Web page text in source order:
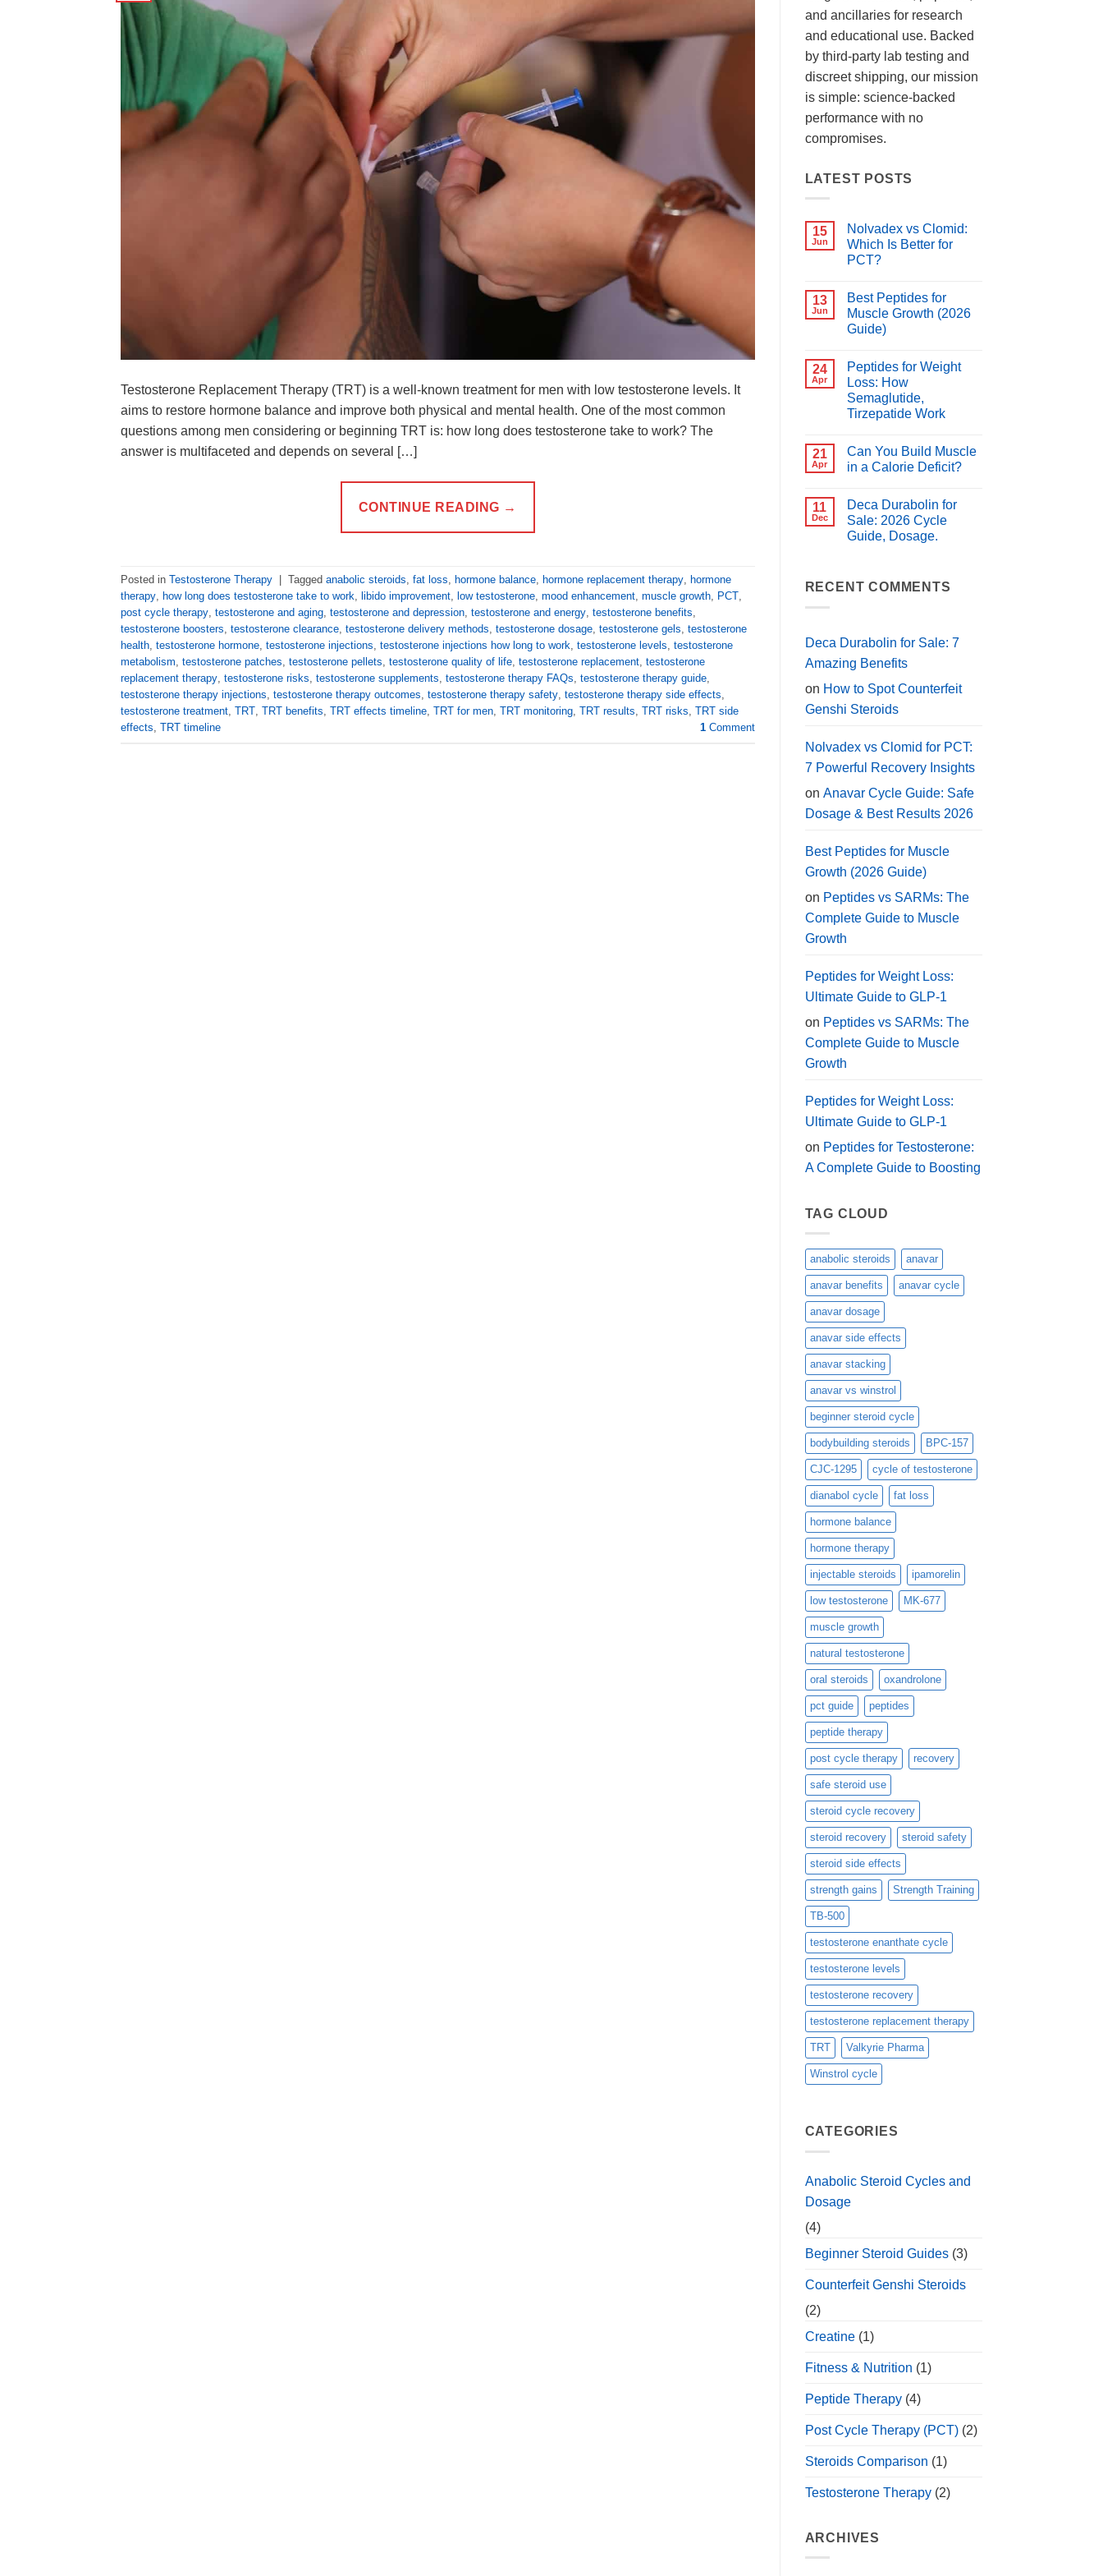
Testosterone Replacement Therapy (TRT) is a well-known treatment for men with low testosterone levels. It
aims to restore hormone balance and improve both physical and mental health. One of the most common
questions among men considering or beginning TRT is: how long does testosterone take to work? The
answer is multifaceted and depends on several […]
CONTINUE READING →
Posted in Testosterone Therapy Tagged anabolic steroids, fat loss, hormone balance, hormone replacement therapy, hormone
therapy, how long does testosterone take to work, libido improvement, low testosterone, mood enhancement, muscle growth, PCT,
post cycle therapy, testosterone and aging, testosterone and depression, testosterone and energy, testosterone benefits,
testosterone boosters, testosterone clearance, testosterone delivery methods, testosterone dosage, testosterone gels, testosterone
health, testosterone hormone, testosterone injections, testosterone injections how long to work, testosterone levels, testosterone
metabolism, testosterone patches, testosterone pellets, testosterone quality of life, testosterone replacement, testosterone
replacement therapy, testosterone risks, testosterone supplements, testosterone therapy FAQs, testosterone therapy guide,
testosterone therapy injections, testosterone therapy outcomes, testosterone therapy safety, testosterone therapy side effects,
testosterone treatment, TRT, TRT benefits, TRT effects timeline, TRT for men, TRT monitoring, TRT results, TRT risks, TRT side
effects, TRT timeline 1Comment
and ancillaries for research
and educational use. Backed
by third-party lab testing and
discreet shipping, our mission
is simple: science-backed
performance with no
compromises.
LATEST POSTS
15
Jun
Nolvadex vs Clomid:
Which Is Better for
PCT?
on
Nolvadex
vs
Clomid:
Better
for
PCT?
13
Jun
Best Peptides for
Muscle Growth (2026
Guide)
on
Best
Peptides
for
Muscle
Growth
24
Apr
Peptides for Weight
Loss: How
Semaglutide,
Tirzepatide Work
on
Peptides
for
How
Semaglutide,
Tirzepatide
Work
21
Apr
Can You Build Muscle
in a Calorie Deficit?
on
Can
You
Build
Deficit?
11
Dec
Deca Durabolin for
Sale: 2026 Cycle
Guide, Dosage.
Deca
Cycle
Guide,
Dosage.
RECENT COMMENTS
Deca Durabolin for Sale: 7
Amazing Benefits
on How to Spot Counterfeit
Genshi Steroids
Nolvadex vs Clomid for PCT:
7 Powerful Recovery Insights
on Anavar Cycle Guide: Safe
Dosage & Best Results 2026
Best Peptides for Muscle
Growth (2026 Guide)
on Peptides vs SARMs: The
Complete Guide to Muscle
Growth
Peptides for Weight Loss:
Ultimate Guide to GLP-1
on Peptides vs SARMs: The
Complete Guide to Muscle
Growth
Peptides for Weight Loss:
Ultimate Guide to GLP-1
on Peptides for Testosterone:
A Complete Guide to Boosting
TAG CLOUD
anabolic steroids anavar
anavar benefits anavar cycle
anavar dosage
anavar side effects
anavar stacking
anavar vs winstrol
beginner steroid cycle
bodybuilding steroids BPC-157
CJC-1295 cycle of testosterone
dianabol cycle fat loss
hormone balance
hormone therapy
injectable steroids ipamorelin
low testosterone MK-677
muscle growth
natural testosterone
oral steroids oxandrolone
pct guide peptides
peptide therapy
post cycle therapy recovery
safe steroid use
steroid cycle recovery
steroid recovery steroid safety
steroid side effects
strength gains Strength Training
TB-500
testosterone enanthate cycle
testosterone levels
testosterone recovery
testosterone replacement therapy
TRT Valkyrie Pharma
Winstrol cycle
CATEGORIES
Anabolic Steroid Cycles and
Dosage
(4)
Beginner Steroid Guides(3)
Counterfeit Genshi Steroids
(2)
Creatine(1)
Fitness & Nutrition (1)
Peptide Therapy(4)
Post Cycle Therapy (PCT)(2)
Steroids Comparison (1)
Testosterone Therapy(2)
ARCHIVES